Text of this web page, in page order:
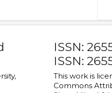
,
ISSN:
ISSN:
This work is
Commons